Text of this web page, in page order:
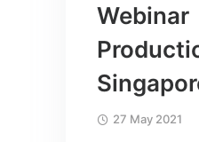
Webinar
27 May 2021